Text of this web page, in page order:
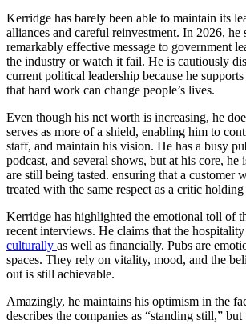
Kerridge has barely been able to maintain its
alliances and careful reinvestment. In 2026, he
remarkably effective message to government
the industry or watch it fail. He is cautiously
current political leadership because he
that hard work can change people’s lives.
Even though his net worth is increasing, he
serves as more of a shield, enabling him to
staff, and maintain his vision. He has a busy
podcast, and several shows, but at his core, he
are still being tasted. ensuring that a customer
treated with the same respect as a critic holding
Kerridge has highlighted the emotional toll of
recent interviews. He claims that the
culturally as well as financially. Pubs are
spaces. They rely on vitality, mood, and the
out is still achievable.
Amazingly, he maintains his optimism in the
describes the companies as “standing still,” but